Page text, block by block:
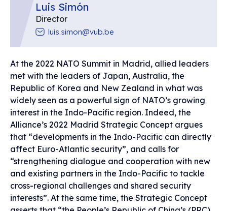
At the 2022 NATO Summit in Madrid, allied leaders
met with the leaders of Japan, Australia, the
Republic of Korea and New Zealand in what was
widely seen as a powerful sign of NATO’s growing
interest in the Indo-Pacific region. Indeed, the
Alliance’s 2022 Madrid Strategic Concept argues
that “developments in the Indo-Pacific can directly
affect Euro-Atlantic security”, and calls for
“strengthening dialogue and cooperation with new
and existing partners in the Indo-Pacific to tackle
cross-regional challenges and shared security
interests”. At the same time, the Strategic Concept
Luis Simón
Director
luis.simon@vub.be